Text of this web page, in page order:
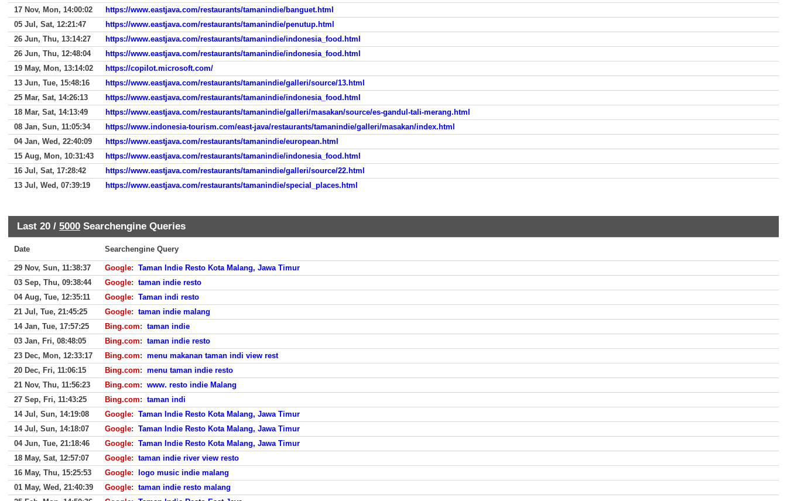
17 Nov, Mon, 14:00:02
https://www.eastjava.com/restaurants/tamanindie/banguet.html
05 Jul, Sat, 12:21:47
https://www.eastjava.com/restaurants/tamanindie/penutup.html
26 Jun, Thu, 13:14:27
https://www.eastjava.com/restaurants/tamanindie/indonesia_food.html
26 Jun, Thu, 12:48:04
https://www.eastjava.com/restaurants/tamanindie/indonesia_food.html
19 May, Mon, 13:14:02
https://copilot.microsoft.com/
13 Jun, Tue, 15:48:16
https://www.eastjava.com/restaurants/tamanindie/galleri/source/13.html
25 Mar, Sat, 14:26:13
https://www.eastjava.com/restaurants/tamanindie/indonesia_food.html
18 Mar, Sat, 14:13:49
https://www.eastjava.com/restaurants/tamanindie/galleri/masakan/source/es-gandul-tali-merang.html
08 Jan, Sun, 11:05:34
https://www.indonesia-tourism.com/east-java/restaurants/tamanindie/galleri/masakan/index.html
04 Jan, Wed, 22:40:09
https://www.eastjava.com/restaurants/tamanindie/european.html
15 Aug, Mon, 10:31:43
https://www.eastjava.com/restaurants/tamanindie/indonesia_food.html
16 Jul, Sat, 17:28:42
https://www.eastjava.com/restaurants/tamanindie/galleri/source/22.html
13 Jul, Wed, 07:39:19
https://www.eastjava.com/restaurants/tamanindie/special_places.html
Last 20 / 5000 Searchengine Queries
Date Searchengine Query
29 Nov, Sun, 11:38:37 Google: Taman Indie Resto Kota Malang, Jawa Timur
03 Sep, Thu, 09:38:44
Google: taman indie resto
04 Aug, Tue, 12:35:11
Google: Taman indi resto
21 Jul, Tue, 21:45:25
Google: taman indie malang
14 Jan, Tue, 17:57:25
Bing.com: taman indie
03 Jan, Fri, 08:48:05
Bing.com: taman indie resto
23 Dec, Mon, 12:33:17
Bing.com: menu makanan taman indi view rest
20 Dec, Fri, 11:06:15
Bing.com: menu taman indie resto
21 Nov, Thu, 11:56:23
Bing.com: www. resto indie Malang
27 Sep, Fri, 11:43:25
Bing.com: taman indi
14 Jul, Sun, 14:19:08
Google: Taman Indie Resto Kota Malang, Jawa Timur
14 Jul, Sun, 14:18:07
Google: Taman Indie Resto Kota Malang, Jawa Timur
04 Jun, Tue, 21:18:46
Google: Taman Indie Resto Kota Malang, Jawa Timur
18 May, Sat, 12:57:07
Google: taman indie river view resto
16 May, Thu, 15:25:53
Google:
logo music indie malang
01 May, Wed, 21:40:39
Google: taman indie resto malang